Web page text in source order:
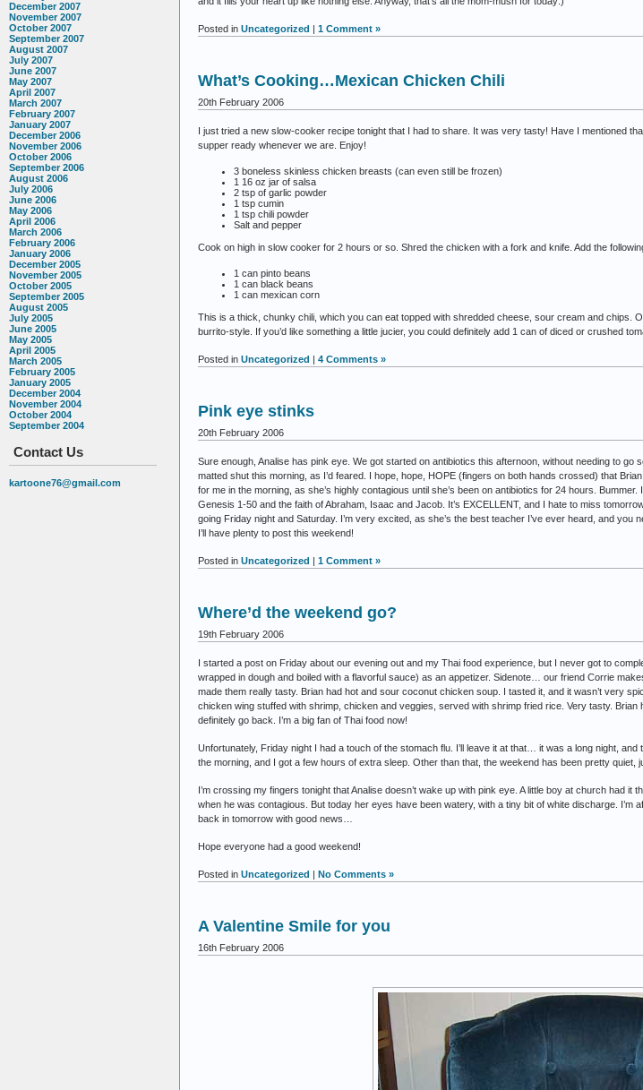
December 2007
November 2007
October 2007
September 2007
August 2007
July 2007
June 2007
May 2007
April 2007
March 2007
February 2007
January 2007
December 2006
November 2006
October 2006
September 2006
August 2006
July 2006
June 2006
May 2006
April 2006
March 2006
February 2006
January 2006
December 2005
November 2005
October 2005
September 2005
August 2005
July 2005
June 2005
May 2005
April 2005
March 2005
February 2005
January 2005
December 2004
November 2004
October 2004
September 2004
Contact Us
kartoone76@gmail.com
Posted in Uncategorized | 1 Comment »
What’s Cooking…Mexican Chicken Chili
20th February 2006
I just tried a new slow-cooker recipe tonight that I had to share. It was very tasty! Have I mentioned
supper ready whenever we are. Enjoy!
3 boneless skinless chicken breasts (can even still be frozen)
1 16 oz jar of salsa
2 tsp of garlic powder
1 tsp cumin
1 tsp chili powder
Salt and pepper
Cook on high in slow cooker for 2 hours or so. Shred the chicken with a fork and knife. Add the
1 can pinto beans
1 can black beans
1 can mexican corn
This is a thick, chunky chili, which you can eat topped with shredded cheese, sour cream and chips.
burrito-style. If you’d like something a little jucier, you could definitely add 1 can of diced or crushed
Posted in Uncategorized | 4 Comments »
Pink eye stinks
20th February 2006
Sure enough, Analise has pink eye. We got started on antibiotics this afternoon, without needing to
matted shut this morning, as I’d feared. I hope, hope, HOPE (fingers on both hands crossed) that
for me in the morning, as she’s highly contagious until she’s been on antibiotics for 24 hours.
Genesis 1-50 and the faith of Abraham, Isaac and Jacob. It’s EXCELLENT, and I hate to miss
going Friday night and Saturday. I’m very excited, as she’s the best teacher I’ve ever heard, and
I’ll have plenty to post this weekend!
Posted in Uncategorized | 1 Comment »
Where’d the weekend go?
19th February 2006
I started a post on Friday about our evening out and my Thai food experience, but I never got to
wrapped in dough and boiled with a flavorful sauce) as an appetizer. Sidenote… our friend Corrie
made them really tasty. Brian had hot and sour coconut chicken soup. I tasted it, and it wasn’t very
chicken wing stuffed with shrimp, chicken and veggies, served with shrimp fried rice. Very tasty.
definitely go back. I’m a big fan of Thai food now!
Unfortunately, Friday night I had a touch of the stomach flu. I’ll leave it at that… it was a long night,
the morning, and I got a few hours of extra sleep. Other than that, the weekend has been pretty quiet,
I’m crossing my fingers tonight that Analise doesn’t wake up with pink eye. A little boy at church had
when he was contagious. But today her eyes have been watery, with a tiny bit of white discharge. I’m
back in tomorrow with good news…
Hope everyone had a good weekend!
Posted in Uncategorized | No Comments »
A Valentine Smile for you
16th February 2006